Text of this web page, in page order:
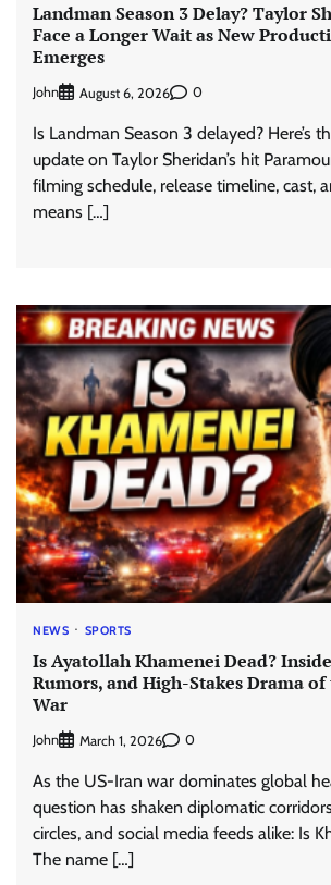
Landman Season 3 Delay? Taylor
Face a Longer Wait as New
Emerges
John August 6, 2026 0
Is Landman Season 3 delayed? Here’s
update on Taylor Sheridan’s hit
filming schedule, release timeline, cast,
means […]
NEWS SPORTS
Is Ayatollah Khamenei Dead?
Rumors, and High-Stakes Drama
War
John March 1, 2026 0
As the US-Iran war dominates global
question has shaken diplomatic
circles, and social media feeds alike: Is
The name […]